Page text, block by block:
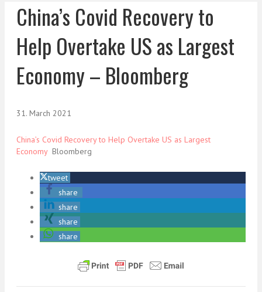
China’s Covid Recovery to
Help Overtake US as Largest
Economy – Bloomberg
31. March 2021
China’s Covid Recovery to Help Overtake US as Largest
EconomyBloomberg
tweet
share
share
share
share